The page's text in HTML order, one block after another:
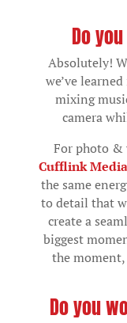
Do
Absolutely!
we’ve
mixing
camera
For photo &
Cufflink Media
the same
to detail that
create a
biggest
the
Do you